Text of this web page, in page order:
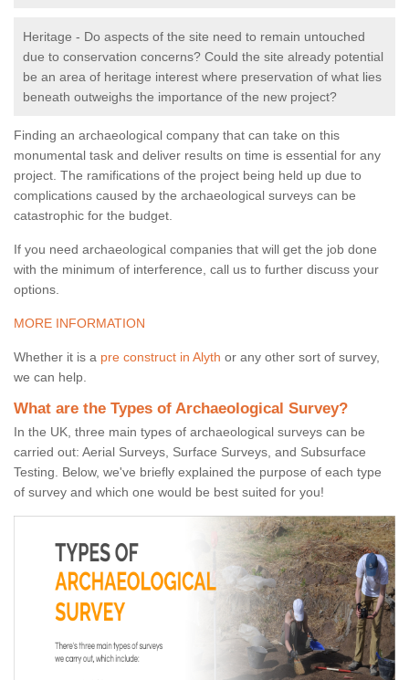
Heritage - Do aspects of the site need to remain untouched
due to conservation concerns? Could the site already potential
be an area of heritage interest where preservation of what lies
beneath outweighs the importance of the new project?
Finding an archaeological company that can take on this
monumental task and deliver results on time is essential for any
project. The ramifications of the project being held up due to
complications caused by the archaeological surveys can be
catastrophic for the budget.
If you need archaeological companies that will get the job done
with the minimum of interference, call us to further discuss your
options.
MORE INFORMATION
Whether it is a pre construct in Alyth or any other sort of survey,
we can help.
What are the Types of Archaeological Survey?
In the UK, three main types of archaeological surveys can be
carried out: Aerial Surveys, Surface Surveys, and Subsurface
Testing. Below, we've briefly explained the purpose of each type
of survey and which one would be best suited for you!